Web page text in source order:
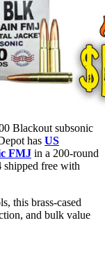
Blackout subsonic
has US
FMJ in a 200-round
shipped free with
this brass-cased
and bulk value